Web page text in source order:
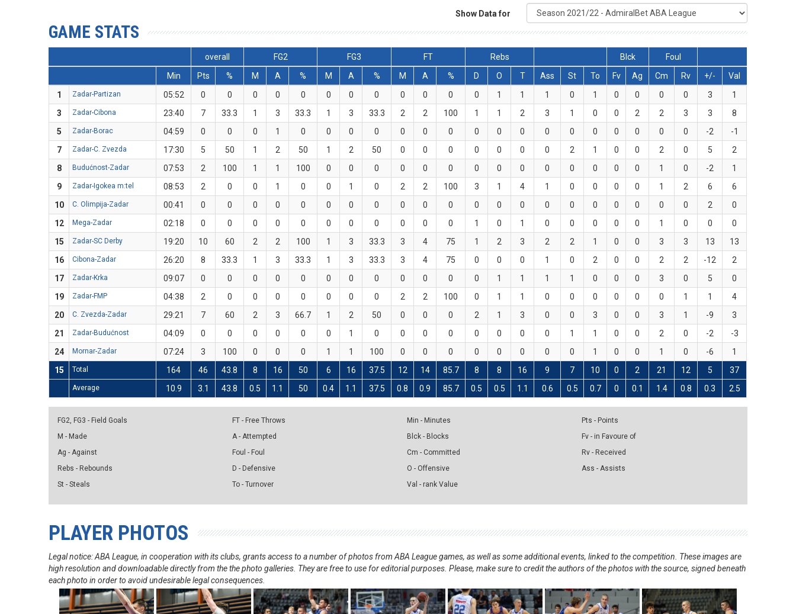
Show Data for
GAME STATS
overall FG2 FG3 FT Rebs Blck
Foul
Min
Pts % M A % M A % M A % D O T Ass St To Fv Ag Cm Rv +/-
Val
1
Zadar-Partizan 05:52 0 0 0 0 0 0 0 0 0 0 0 0 1 1 1 0 1 0 0 0 0 3
1
3
Zadar-Cibona 23:40 7 33.3 1 3 33.3 1 3 33.3 2 2 100 1 1 2 3 1 0 0 2 2 3 3
8
5
Zadar-Borac 04:59 0 0 0 1 0 0 0 0 0 0 0 0 0 0 0 0 0 0 0 0 0 -2
-1
7
Zadar-C. Zvezda 17:30 5 50 1 2 50 1 2 50 0 0 0 0 0 0 0 2 1 0 0 2 0 5
2
8
Budućnost-Zadar 07:53 2 100 1 1 100 0 0 0 0 0 0 0 0 0 0 0 0 0 0 1 0 -2
1
9
Zadar-Igokea m:tel 08:53 2 0 0 1 0 0 1 0 2 2 100 3 1 4 1 0 0 0 0 1 2 6
6
10
C. Olimpija-Zadar 00:41 0 0 0 0 0 0 0 0 0 0 0 0 0 0 0 0 0 0 0 0 0 2
0
12
Mega-Zadar 02:18 0 0 0 0 0 0 0 0 0 0 0 1 0 1 0 0 0 0 0 1 0 0
0
15
Zadar-SC Derby 19:20 10 60 2 2 100 1 3 33.3 3 4 75 1 2 3 2 2 1 0 0 3 3 13
13
16
Cibona-Zadar 26:20 8 33.3 1 3 33.3 1 3 33.3 3 4 75 0 0 0 1 0 2 0 0 2 2 -12
2
17
Zadar-Krka 09:07 0 0 0 0 0 0 0 0 0 0 0 0 1 1 1 1 0 0 0 3 0 5
0
19
Zadar-FMP 04:38 2 0 0 0 0 0 0 0 2 2 100 0 1 1 0 0 0 0 0 0 1 1
4
20
C. Zvezda-Zadar 29:21 7 60 2 3 66.7 1 2 50 0 0 0 2 1 3 0 0 3 0 0 3 1 -9
3
21
Zadar-Budućnost 04:09 0 0 0 0 0 0 1 0 0 0 0 0 0 0 0 1 1 0 0 2 0 -2
-3
24
Mornar-Zadar 07:24 3 100 0 0 0 1 1 100 0 0 0 0 0 0 0 0 1 0 0 1 0 -6
1
15
Total 164 46 43.8 8 16 50 6 16 37.5 12 14 85.7 8 8 16 9 7 10 0 2 21 12 5 37
Average 10.9 3.1 43.8 0.5 1.1 50 0.4 1.1 37.5 0.8 0.9 85.7 0.5 0.5 1.1 0.6 0.5 0.7 0 0.1 1.4 0.8 0.3 2.5
FG2, FG3 - Field Goals
M - Made
Ag - Against
Rebs - Rebounds
St - Steals
FT - Free Throws
A - Attempted
Foul - Foul
D - Defensive
To - Turnover
Min - Minutes
Blck - Blocks
Cm - Committed
O - Offensive
Val - rank Value
Pts - Points
Fv - in Favoure of
Rv - Received
Ass - Assists
PLAYER PHOTOS
Legal notice: ABA League, in cooperation with its clubs, grants access to a number of photos from ABA League games, as well as some additional events, linked to the competition. These images are
high resolution and downloadable directly from the the photo galleries. They are free to use for editorial purposes. Please, make sure to credit the authors of the photos with the source, signed beneath
each photo in order to avoid undesirable legal consequences.